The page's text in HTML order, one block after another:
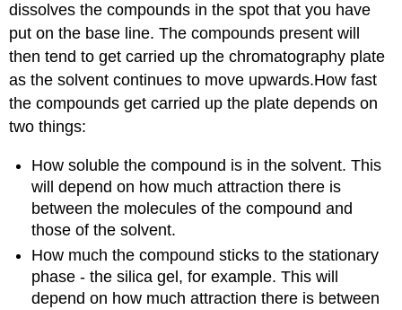
dissolves the compounds in the spot that you have
put on the base line. The compounds present will
then tend to get carried up the chromatography plate
as the solvent continues to move upwards.How fast
the compounds get carried up the plate depends on
two things:
How soluble the compound is in the solvent. This
will depend on how much attraction there is
between the molecules of the compound and
those of the solvent.
How much the compound sticks to the stationary
phase - the silica gel, for example. This will
depend on how much attraction there is between